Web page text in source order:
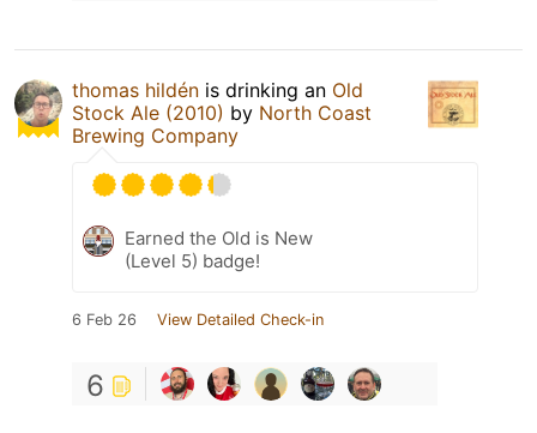
thomas hildén is drinking an Old
Stock Ale (2010) by North Coast
Brewing Company
Earned the Old is New
(Level 5) badge!
6 Feb 26 View Detailed Check-in
6